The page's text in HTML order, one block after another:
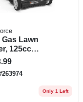
Gas Lawn
125cc
& Sratton
22 In. Deck
263974
Only 1 Left